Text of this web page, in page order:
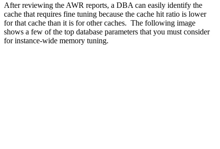
After reviewing the AWR reports, a DBA can easily identify the
cache that requires fine tuning because the cache hit ratio is lower
for that cache than it is for other caches. The following image
shows a few of the top database parameters that you must consider
for instance-wide memory tuning.